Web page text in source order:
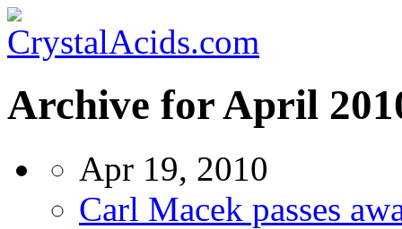
Archive for April
Apr 19, 2010
Carl Macek passes